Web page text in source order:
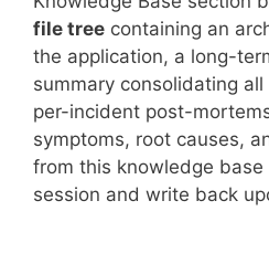
file tree containing an
the application, a long-
summary consolidating
per-incident post-
symptoms, root causes,
from this knowledge
session and write back